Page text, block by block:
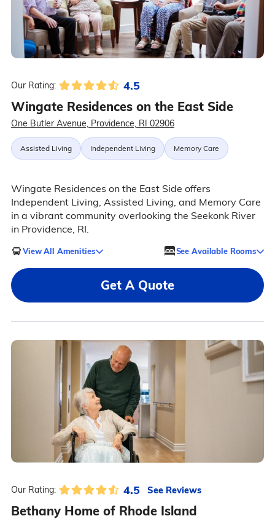
Our Rating: 4.5
Wingate Residences on the East Side
One Butler Avenue, Providence, RI 02906
Assisted Living Independent Living Memory Care
Wingate Residences on the East Side offers
Independent Living, Assisted Living, and Memory Care
in a vibrant community overlooking the Seekonk River
in Providence, RI.
View All Amenities See Available Rooms
Get A Quote
Our Rating: 4.5 See Reviews
Bethany Home of Rhode Island